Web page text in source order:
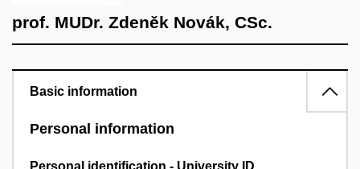
prof. MUDr. Zdeněk Novák, CSc.
Basic information
Personal information